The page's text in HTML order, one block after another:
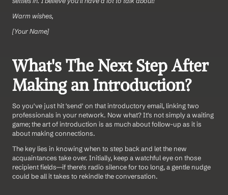
Warm wishes,
[Your Name]
What's The Next Step After
Making an Introduction?
So you've just hit 'send' on that introductory email, linking two
professionals in your network. Now what? It's not simply a waiting
game; the art of introduction is as much about follow-up as it is
about making connections.
The key lies in knowing when to step back and let the new
acquaintances take over. Initially, keep a watchful eye on those
recipient fields—if there's radio silence for too long, a gentle nudge
could be all it takes to rekindle the conversation.